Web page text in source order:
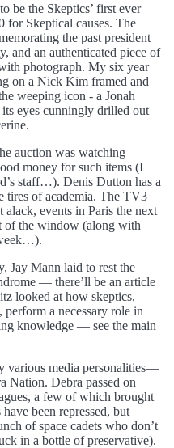
be the Skeptics’ first ever
for Skeptical causes. The
the past president
and an authenticated piece of
photograph. My six year
on a Nick Kim framed and
weeping icon - a Jonah
eyes cunningly drilled out
auction was watching
money for such items (I
staff…). Denis Dutton has a
tires of academia. The TV3
alack, events in Paris the next
of the window (along with
Jay Mann laid to rest the
— there’ll be an article
looked at how skeptics,
a necessary role in
knowledge — see the main
various media personalities—
Nation. Debra passed on
a few of which brought
been repressed, but
of space cadets who don’t
in a bottle of preservative).